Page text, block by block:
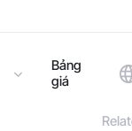
Bảng
giá